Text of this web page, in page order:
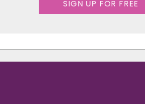
SIGN UP FOR FREE